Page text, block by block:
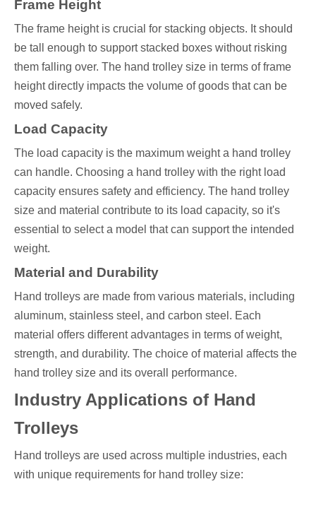
Frame Height
The frame height is crucial for stacking objects. It should
be tall enough to support stacked boxes without risking
them falling over. The hand trolley size in terms of frame
height directly impacts the volume of goods that can be
moved safely.
Load Capacity
The load capacity is the maximum weight a hand trolley
can handle. Choosing a hand trolley with the right load
capacity ensures safety and efficiency. The hand trolley
size and material contribute to its load capacity, so it's
essential to select a model that can support the intended
weight.
Material and Durability
Hand trolleys are made from various materials, including
aluminum, stainless steel, and carbon steel. Each
material offers different advantages in terms of weight,
strength, and durability. The choice of material affects the
hand trolley size and its overall performance.
Industry Applications of Hand
Trolleys
Hand trolleys are used across multiple industries, each
with unique requirements for hand trolley size: